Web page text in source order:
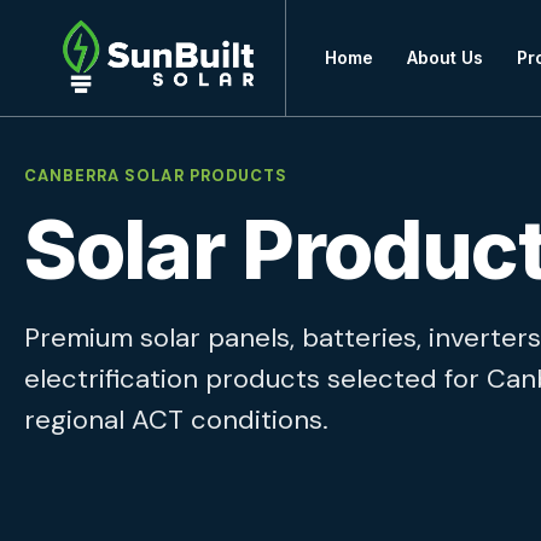
Home About Us
CANBERRA SOLAR PRODUCTS
Solar
Premium solar panels, batteries,
electrification products selected for
regional ACT conditions.